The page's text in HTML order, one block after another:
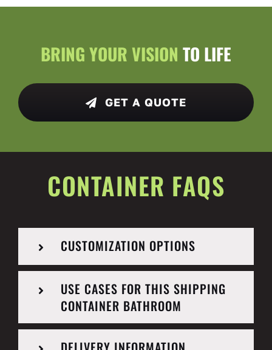
BRING YOUR VISION TO LIFE
GET A QUOTE
CONTAINER FAQS
CUSTOMIZATION OPTIONS
USE CASES FOR THIS SHIPPING
CONTAINER BATHROOM